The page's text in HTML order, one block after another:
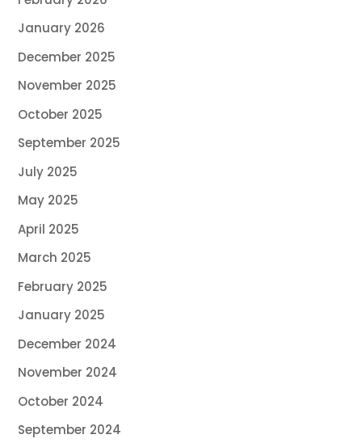
January 2026
December 2025
November 2025
October 2025
September 2025
July 2025
May 2025
April 2025
March 2025
February 2025
January 2025
December 2024
November 2024
October 2024
September 2024